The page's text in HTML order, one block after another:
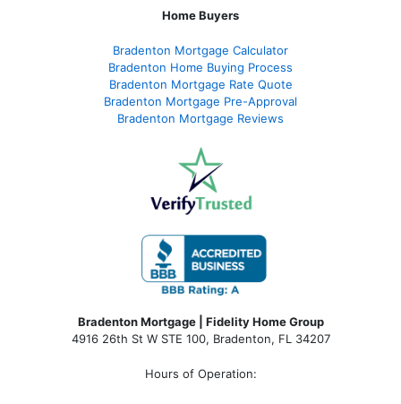
Home Buyers
Bradenton Mortgage Calculator
Bradenton Home Buying Process
Bradenton Mortgage Rate Quote
Bradenton Mortgage Pre-Approval
Bradenton Mortgage Reviews
Bradenton Mortgage | Fidelity Home Group
4916 26th St W STE 100, Bradenton, FL 34207
Hours of Operation: